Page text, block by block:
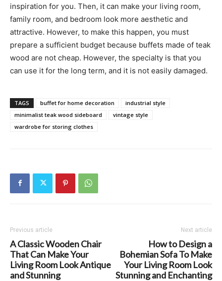
inspiration for you. Then, it can make your living room,
family room, and bedroom look more aesthetic and
attractive. However, to make this happen, you must
prepare a sufficient budget because buffets made of teak
wood are not cheap. However, the specialty is that you
can use it for the long term, and it is not easily damaged.
TAGS buffet for home decoration
industrial style
minimalist teak wood sideboard
vintage style
wardrobe for storing clothes
Previous article
A Classic Wooden Chair
That Can Make Your
Living Room Look Antique
and Stunning
Next article
How to Design a
Bohemian Sofa To Make
Your Living Room Look
Stunning and Enchanting